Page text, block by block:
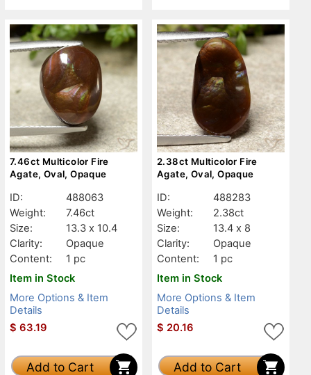
7.46ct Multicolor Fire
Agate, Oval, Opaque
ID:
488063
Weight:
7.46ct
Size:
13.3 x 10.4
Clarity:
Opaque
Content:
1 pc
Item in Stock
More Options & Item
Details
$ 63.19
Add to Cart
2.38ct Multicolor Fire
Agate, Oval, Opaque
ID:
488283
Weight:
2.38ct
Size:
13.4 x 8
Clarity:
Opaque
Content:
1 pc
Item in Stock
More Options & Item
Details
$ 20.16
Add to Cart